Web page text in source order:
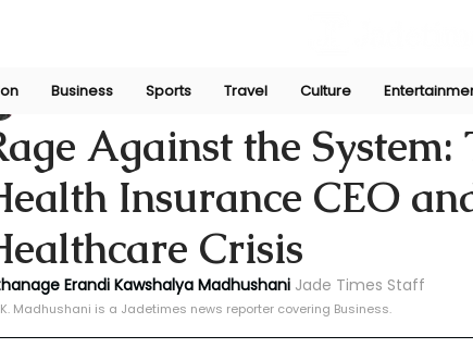
Business Sports Travel Culture
Against the
Insurance CEO
Crisis
V. E. K. MadhushaniDec 8, 2024
Erandi Kawshalya Madhushani Jade Times Staff
Madhushani is a Jadetimes news reporter covering Business.